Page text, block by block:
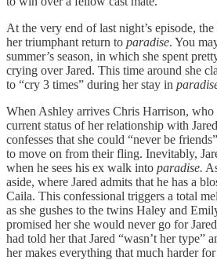
At the very end of last night’s episode,
her triumphant return to paradise. You
summer’s season, in which she spent
crying over Jared. This time around she
to “cry 3 times” during her stay in
When Ashley arrives Chris Harrison, who
current status of her relationship with
confesses that she could “never be
to move on from their fling. Inevitably,
when he sees his ex walk into paradise.
aside, where Jared admits that he has a
Caila. This confessional triggers a total
as she gushes to the twins Haley and
promised her she would never go for
had told her that Jared “wasn’t her type”
her makes everything that much harder